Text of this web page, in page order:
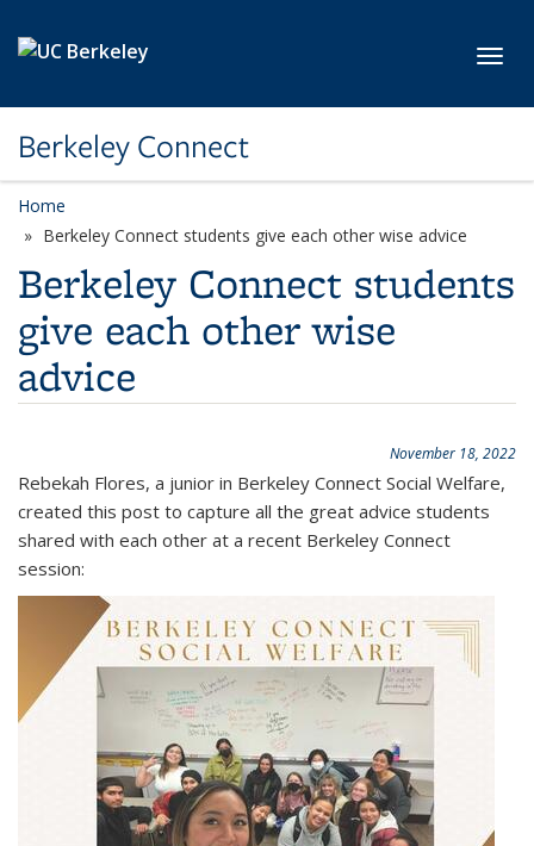
Berkeley Connect
Home
Berkeley Connect students give each other wise advice
Berkeley Connect students
give each other wise
advice
November 18, 2022
Rebekah Flores, a junior in Berkeley Connect Social Welfare,
created this post to capture all the great advice students
shared with each other at a recent Berkeley Connect
session: